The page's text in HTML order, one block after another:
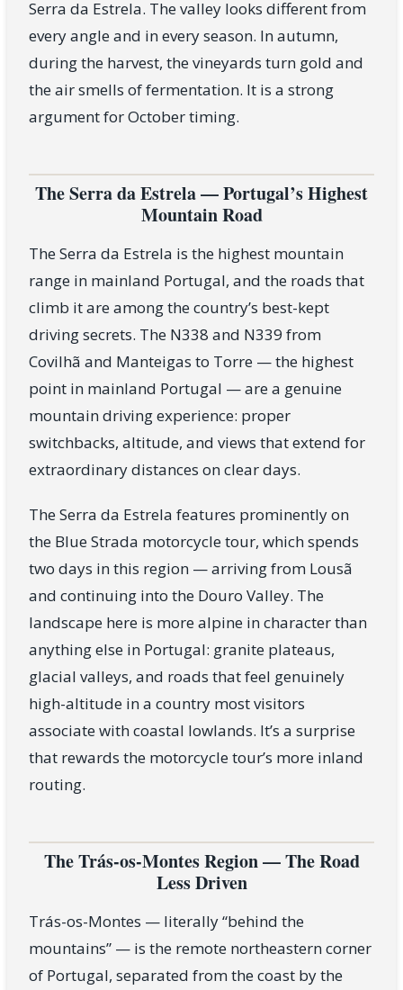
Serra da Estrela. The valley looks different from
every angle and in every season. In autumn,
during the harvest, the vineyards turn gold and
the air smells of fermentation. It is a strong
argument for October timing.
The Serra da Estrela — Portugal’s Highest
Mountain Road
The Serra da Estrela is the highest mountain
range in mainland Portugal, and the roads that
climb it are among the country’s best-kept
driving secrets. The N338 and N339 from
Covilhã and Manteigas to Torre — the highest
point in mainland Portugal — are a genuine
mountain driving experience: proper
switchbacks, altitude, and views that extend for
extraordinary distances on clear days.
The Serra da Estrela features prominently on
the Blue Strada motorcycle tour, which spends
two days in this region — arriving from Lousã
and continuing into the Douro Valley. The
landscape here is more alpine in character than
anything else in Portugal: granite plateaus,
glacial valleys, and roads that feel genuinely
high-altitude in a country most visitors
associate with coastal lowlands. It’s a surprise
that rewards the motorcycle tour’s more inland
routing.
The Trás-os-Montes Region — The Road
Less Driven
Trás-os-Montes — literally “behind the
mountains” — is the remote northeastern corner
of Portugal, separated from the coast by the